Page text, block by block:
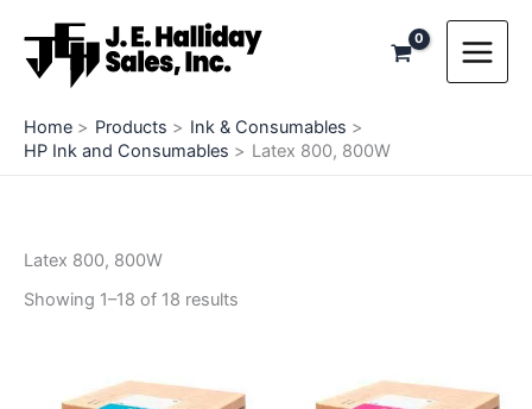
content
Home Products
Ink & Consumables
HP Ink and Consumables
Latex 800, 800W
Latex 800, 800W
Showing 1–18 of 18 results